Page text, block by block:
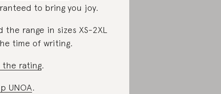
to bring you joy.
the range in sizes XS-2XL
time of writing.
the rating.
UNOA.